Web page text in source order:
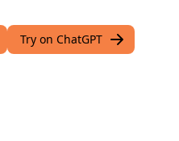
Try on ChatGPT